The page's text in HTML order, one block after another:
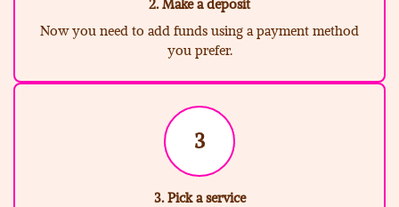
Now you need to add funds using a payment method
you prefer.
3
3. Pick a service